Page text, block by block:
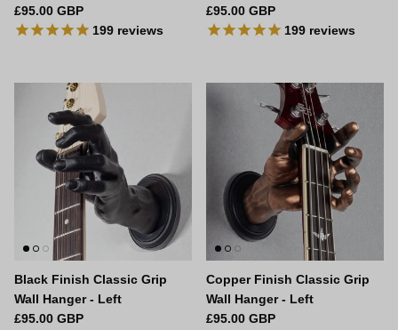
Regular price
£95.00 GBP
199 reviews
Regular price
£95.00 GBP
199 reviews
Black Finish Classic Grip
Wall Hanger - Left
Regular price
£95.00 GBP
Copper Finish Classic Grip
Wall Hanger - Left
Regular price
£95.00 GBP